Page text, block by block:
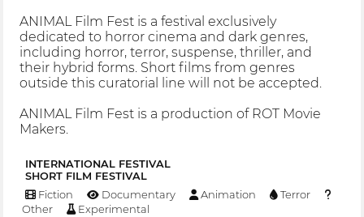
ANIMAL Film Fest is a festival exclusively
dedicated to horror cinema and dark genres,
including horror, terror, suspense, thriller, and
their hybrid forms. Short films from genres
outside this curatorial line will not be accepted.
ANIMAL Film Fest is a production of ROT Movie
Makers.
INTERNATIONAL FESTIVAL
SHORT FILM FESTIVAL
Fiction Documentary Animation
Terror
Other
Experimental